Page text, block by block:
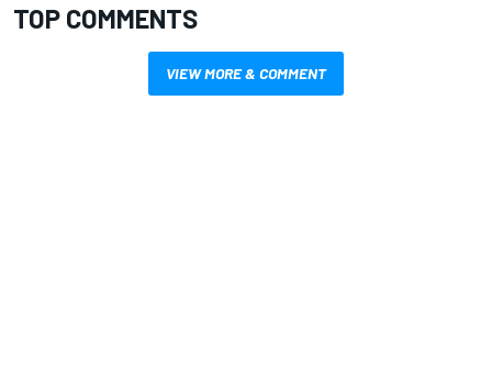
TOP COMMENTS
VIEW MORE & COMMENT